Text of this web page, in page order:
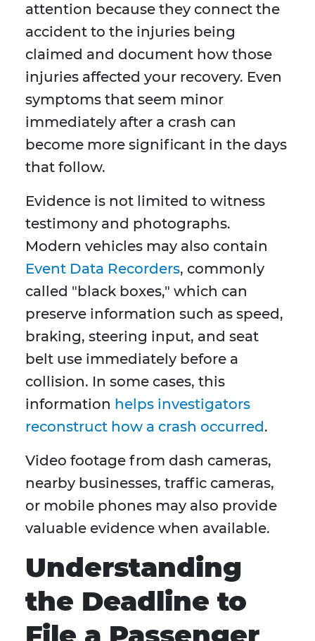
attention because they connect the
accident to the injuries being
claimed and document how those
injuries affected your recovery. Even
symptoms that seem minor
immediately after a crash can
become more significant in the days
that follow.
Evidence is not limited to witness
testimony and photographs.
Modern vehicles may also contain
Event Data Recorders, commonly
called "black boxes," which can
preserve information such as speed,
braking, steering input, and seat
belt use immediately before a
collision. In some cases, this
information helps investigators
reconstruct how a crash occurred.
Video footage from dash cameras,
nearby businesses, traffic cameras,
or mobile phones may also provide
valuable evidence when available.
Understanding
the Deadline to